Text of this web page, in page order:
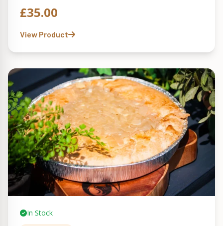
£35.00
View Product
In Stock